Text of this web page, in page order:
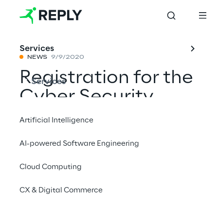
Services
Services
Artificial Intelligence
AI-powered Software Engineering
Cloud Computing
CX & Digital Commerce
NEWS 9/9/2020
Registration for the
Cyber Security
Challenge 2020 is
now open
Share with a friend